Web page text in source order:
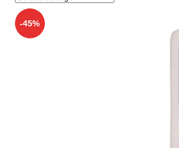
-45%